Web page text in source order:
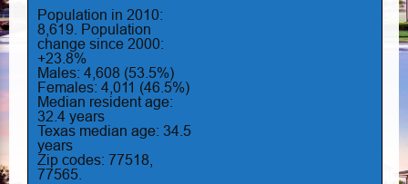
Population in 2010:
8,619. Population
change since 2000:
+23.8%
Males: 4,608 (53.5%)
Females: 4,011 (46.5%)
Median resident age:
32.4 years
Texas median age: 34.5
years
Zip codes: 77518,
77565.